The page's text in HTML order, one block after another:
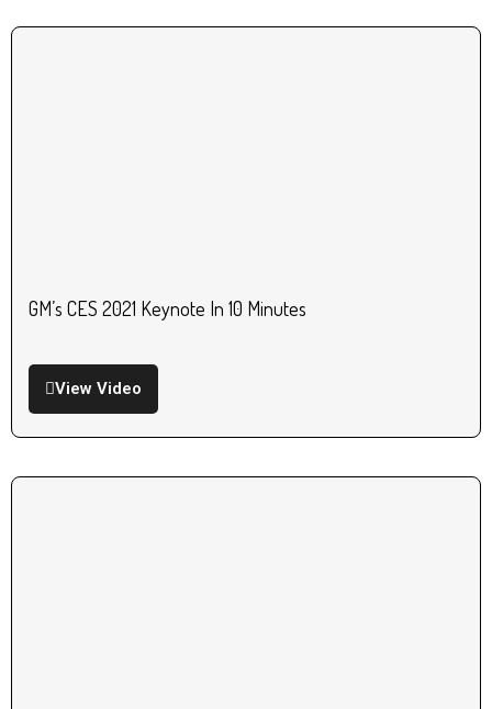
GM’s CES 2021 Keynote In 10 Minutes
View Video